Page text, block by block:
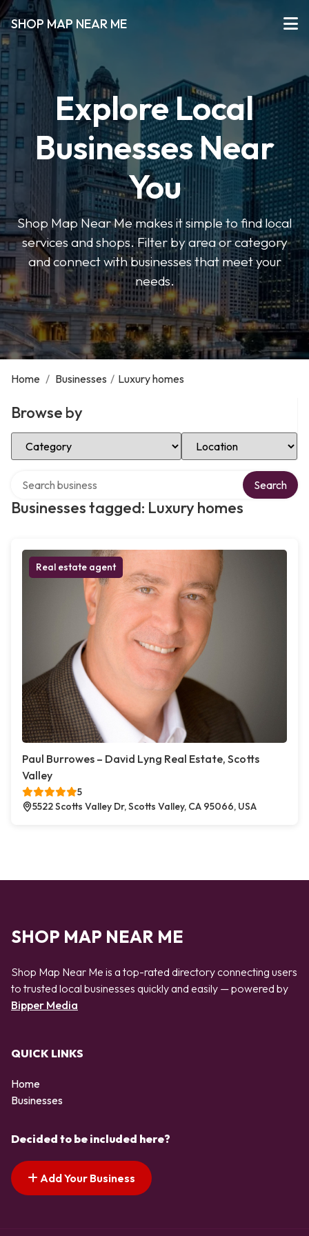
SHOP MAP NEAR ME
Explore Local
Businesses Near
You
Shop Map Near Me makes it simple to find local
services and shops. Filter by area or category
and connect with businesses that meet your
needs.
Home / Businesses / Luxury homes
Browse by
Select Category Select Location
Businesses tagged: Luxury homes
Search
Real estate agent
Paul Burrowes – David Lyng Real Estate, Scotts
Valley
5
5522 Scotts Valley Dr, Scotts Valley, CA 95066, USA
SHOP MAP NEAR ME
Shop Map Near Me is a top-rated directory connecting users
to trusted local businesses quickly and easily — powered by
Bipper Media
QUICK LINKS
Home
Businesses
Decided to be included here?
Add Your Business